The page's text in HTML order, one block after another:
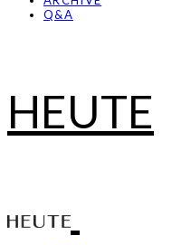
Q&A
HEUTE